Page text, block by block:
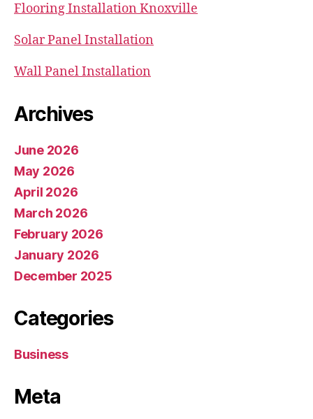
Flooring Installation Knoxville
Solar Panel Installation
Wall Panel Installation
Archives
June 2026
May 2026
April 2026
March 2026
February 2026
January 2026
December 2025
Categories
Business
Meta